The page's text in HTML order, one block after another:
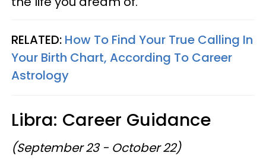
RELATED: How To Find Your True Calling In
Your Birth Chart, According To Career
Astrology
Libra: Career Guidance
(September 23 - October 22)